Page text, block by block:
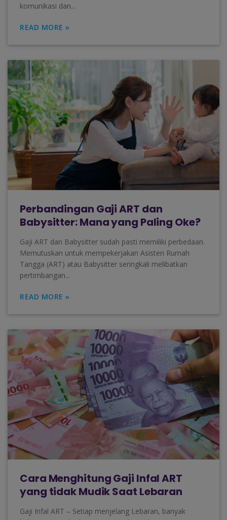
komunikasi dan...
READ MORE »
Perbandingan Gaji ART dan
Babysitter: Mana yang Paling Oke?
Gaji ART dan Babysitter sudah pasti memiliki perbedaan.
Memutuskan untuk mempekerjakan Asisten Rumah
Tangga (ART) atau Babysitter seringkali melibatkan
pertimbangan...
READ MORE »
Cara Menghitung Gaji Infal ART
yang tidak Mudik Saat Lebaran
Gaji Infal ART – Setiap menjelang Lebaran, banyak